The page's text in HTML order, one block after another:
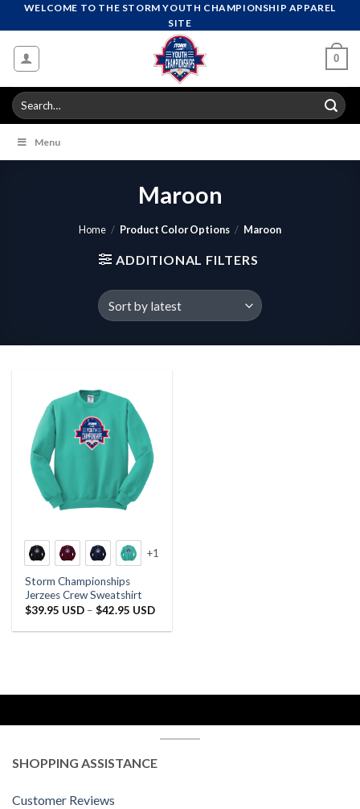
to
content
WELCOME TO THE STORM YOUTH CHAMPIONSHIP APPAREL
SITE
0
Search
for:
Menu
Maroon
Home / Product Color Options / Maroon
ADDITIONAL FILTERS
+1
Storm Championships
Jerzees Crew Sweatshirt
$39.95 USD – $42.95 USDPrice
$39.95 USD
SHOPPING ASSISTANCE
Customer Reviews